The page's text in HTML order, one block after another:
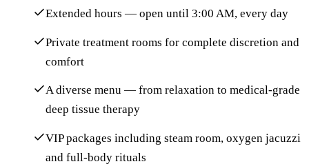
Extended hours — open until 3:00 AM, every day
Private treatment rooms for complete discretion and
comfort
A diverse menu — from relaxation to medical-grade
deep tissue therapy
VIP packages including steam room, oxygen jacuzzi
and full-body rituals